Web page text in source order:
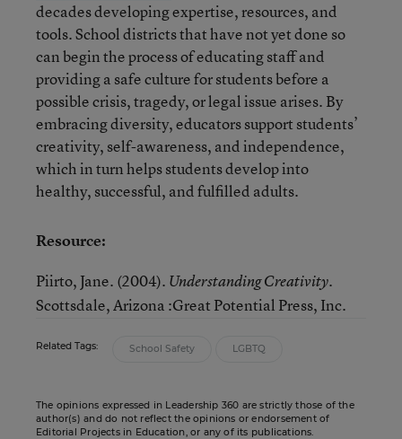
decades developing expertise, resources, and
tools. School districts that have not yet done so
can begin the process of educating staff and
providing a safe culture for students before a
possible crisis, tragedy, or legal issue arises. By
embracing diversity, educators support students’
creativity, self-awareness, and independence,
which in turn helps students develop into
healthy, successful, and fulfilled adults.
Resource:
Piirto, Jane. (2004). Understanding Creativity.
Scottsdale, Arizona :Great Potential Press, Inc.
Related Tags: School Safety LGBTQ
The opinions expressed in Leadership 360 are strictly those of the
author(s) and do not reflect the opinions or endorsement of
Editorial Projects in Education, or any of its publications.